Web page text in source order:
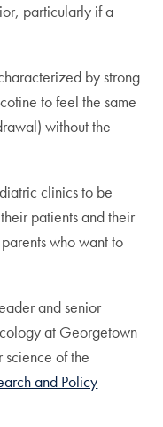
particularly if a
by strong
to feel the same
without the
clinics to be
patients and their
who want to
and senior
at Georgetown
science of the
and Policy